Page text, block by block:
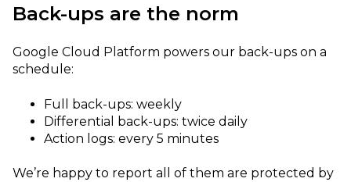
Back-ups are the norm
Google Cloud Platform powers our back-ups on a
schedule:
Full back-ups: weekly
Differential back-ups: twice daily
Action logs: every 5 minutes
We’re happy to report all of them are protected by